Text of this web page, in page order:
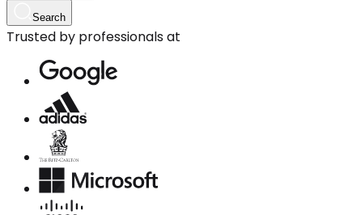
Search
Trusted by professionals at